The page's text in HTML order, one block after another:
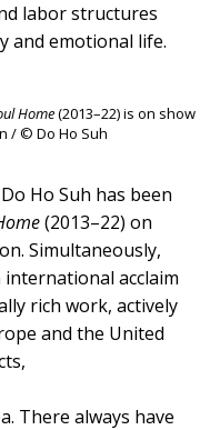
labor structures
and emotional life.
Home(2013–22) is on show
/ © Do Ho Suh
Ho Suh has been
(2013–22) on
Simultaneously,
acclaim
rich work, actively
and the United
There always have